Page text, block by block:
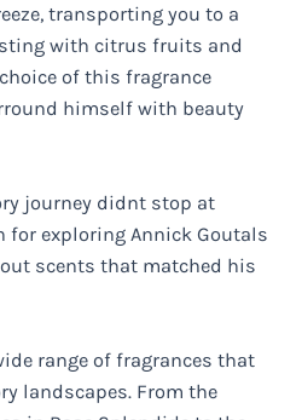
transporting you to a
with citrus fruits and
of this fragrance
himself with beauty
journey didnt stop at
for exploring Annick Goutals
scents that matched his
range of fragrances that
landscapes. From the